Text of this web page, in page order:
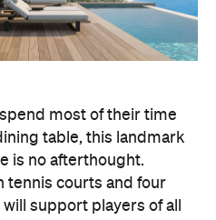
most of their time
table, this landmark
is no afterthought.
tennis courts and four
support players of all